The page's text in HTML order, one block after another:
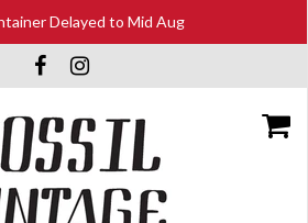
Delayed to Mid Aug